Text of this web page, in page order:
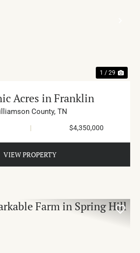
1 / 29
Acres in Franklin
County, TN
| $4,350,000
VIEW PROPERTY